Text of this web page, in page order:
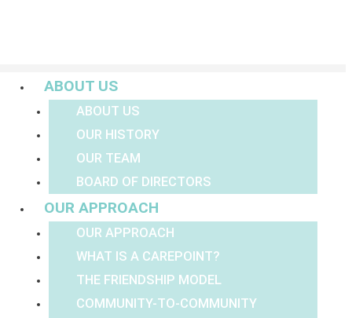
ABOUT US
ABOUT US
OUR HISTORY
OUR TEAM
BOARD OF DIRECTORS
OUR APPROACH
OUR APPROACH
WHAT IS A CAREPOINT?
THE FRIENDSHIP MODEL
COMMUNITY-TO-COMMUNITY